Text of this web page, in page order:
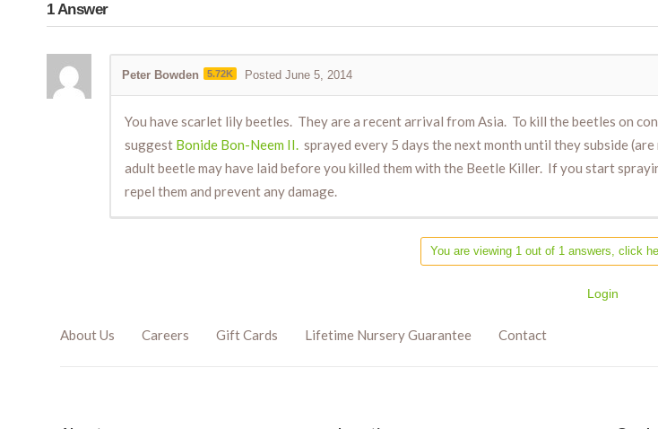
1Answer
Peter Bowden 5.72K Posted June 5, 2014
You have scarlet lily beetles. They are a recent arrival from Asia. To kill the beetles on
suggest Bonide Bon-Neem II. sprayed every 5 days the next month until they subside
adult beetle may have laid before you killed them with the Beetle Killer. If you start
repel them and prevent any damage.
You are viewing 1 out of 1 answers, click
Login
About Us Careers Gift Cards Lifetime Nursery Guarantee Contact